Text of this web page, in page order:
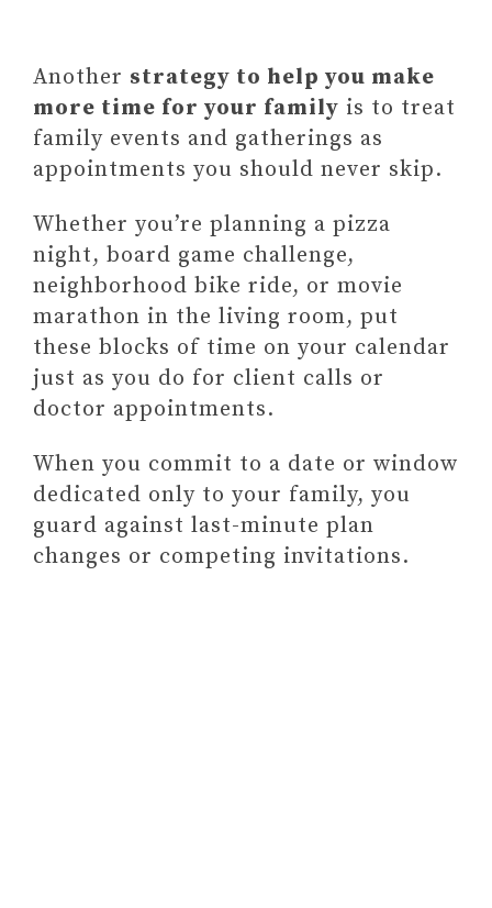
Another strategy to help you make
more time for your family is to treat
family events and gatherings as
appointments you should never skip.
Whether you’re planning a pizza
night, board game challenge,
neighborhood bike ride, or movie
marathon in the living room, put
these blocks of time on your calendar
just as you do for client calls or
doctor appointments.
When you commit to a date or window
dedicated only to your family, you
guard against last-minute plan
changes or competing invitations.